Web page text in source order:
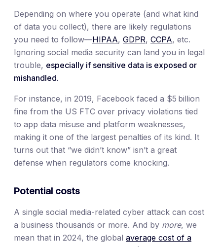
Depending on where you operate (and what kind
of data you collect), there are likely regulations
you need to follow—HIPAA, GDPR, CCPA, etc.
Ignoring social media security can land you in legal
trouble, especially if sensitive data is exposed or
mishandled.
For instance, in 2019, Facebook faced a $5 billion
fine from the US FTC over privacy violations tied
to app data misuse and platform weaknesses,
making it one of the largest penalties of its kind. It
turns out that “we didn’t know” isn’t a great
defense when regulators come knocking.
Potential costs
A single social media-related cyber attack can cost
a business thousands or more. And by more, we
mean that in 2024, the global average cost of a